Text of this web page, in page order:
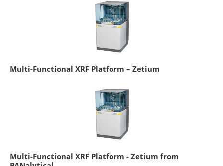
Multi-Functional XRF Platform – Zetium
Multi-Functional XRF Platform - Zetium from